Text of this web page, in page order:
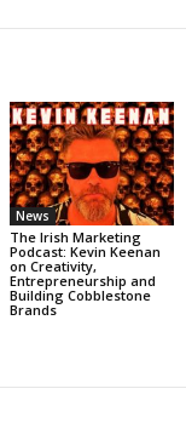
News
The Irish Marketing
Podcast: Kevin Keenan
on Creativity,
Entrepreneurship and
Building Cobblestone
Brands